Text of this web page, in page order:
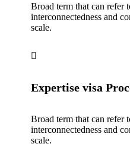
Broad term that can refer
interconnectedness and
scale.
Expertise visa
Broad term that can refer
interconnectedness and
scale.